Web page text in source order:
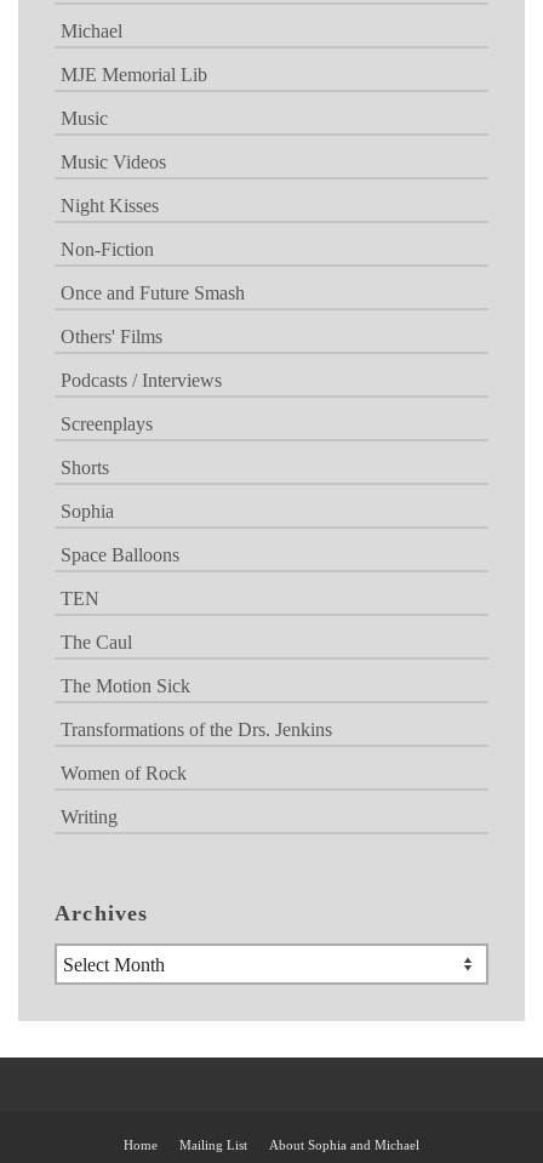
Michael
MJE Memorial Lib
Music
Music Videos
Night Kisses
Non-Fiction
Once and Future Smash
Others' Films
Podcasts / Interviews
Screenplays
Shorts
Sophia
Space Balloons
TEN
The Caul
The Motion Sick
Transformations of the Drs. Jenkins
Women of Rock
Writing
Archives
Archives
Home Mailing List About Sophia and Michael